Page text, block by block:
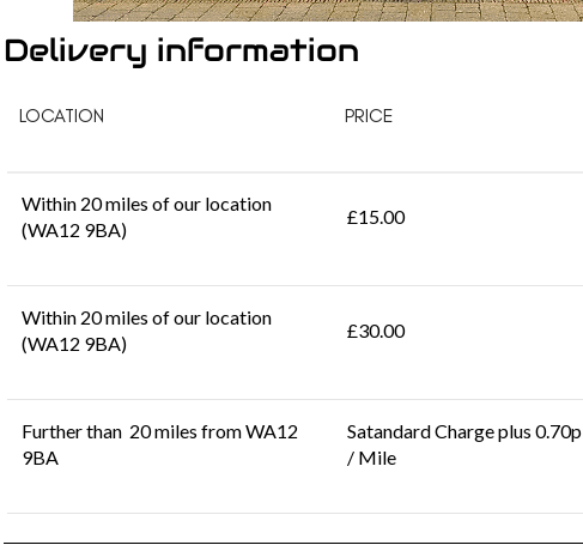
Delivery information
LOCATION PRICE
Within 20 miles of our location
(WA12 9BA)
£15.00
Within 20 miles of our location
(WA12 9BA)
£30.00
Further than 20 miles from WA12
9BA
Satandard Charge plus 0.70p
/ Mile